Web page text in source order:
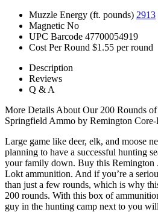
Muzzle Energy (ft. pounds) 2913
Magnetic No
UPC Barcode 47700054919
Cost Per Round $1.55 per round
Description
Reviews
Q & A
More Details About Our 200 Rounds
Springfield Ammo by Remington
Large game like deer, elk, and moose
planning to have a successful hunting
your family down. Buy this Remington
Lokt ammunition. And if you’re a
than just a few rounds, which is why
200 rounds. With this box of
guy in the hunting camp next to you